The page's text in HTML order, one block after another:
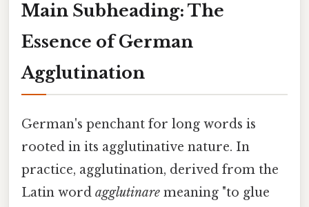
Main Subheading: The
Essence of German
Agglutination
German's penchant for long words is
rooted in its agglutinative nature. In
practice, agglutination, derived from the
Latin word agglutinare meaning "to glue